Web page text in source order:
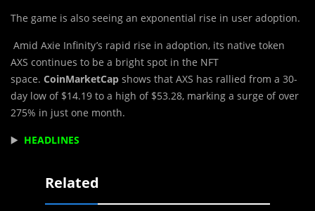
The game is also seeing an exponential rise in user adoption.
Amid Axie Infinity’s rapid rise in adoption, its native token
AXS continues to be a bright spot in the NFT
space. CoinMarketCap shows that AXS has rallied from a 30-
day low of $14.19 to a high of $53.28, marking a surge of over
275% in just one month.
▶️ HEADLINES
Related